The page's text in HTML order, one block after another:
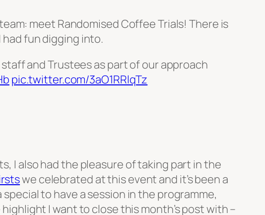
meet Randomised Coffee Trials! There is
fun digging into.
and Trustees as part of our approach
pic.twitter.com/3aO1RRlqTz
I also had the pleasure of taking part in the
we celebrated at this event and it’s been a
to have a session in the programme,
I want to close this month’s post with –